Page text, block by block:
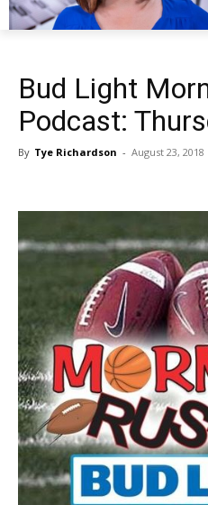
Bud Light
Podcast:
By Tye Richardson - August 23, 2018